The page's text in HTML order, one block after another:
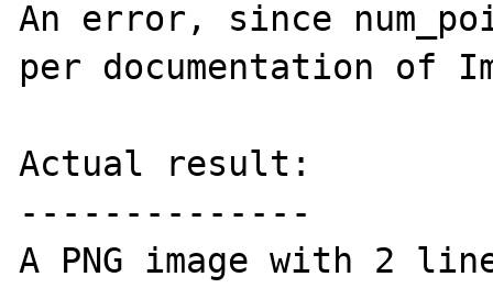
An error, since
per documentation of
Actual result:
--------------
A PNG image with 2